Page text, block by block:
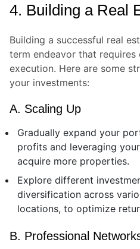
4. Building a Real
Building a successful real
term endeavor that requires
execution. Here are some
your investments:
A. Scaling Up
Gradually expand your
profits and leveraging
acquire more properties.
Explore different
diversification across
locations, to optimize
B. Professional